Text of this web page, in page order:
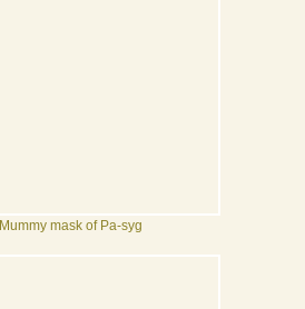
Mummy mask of Pa-syg